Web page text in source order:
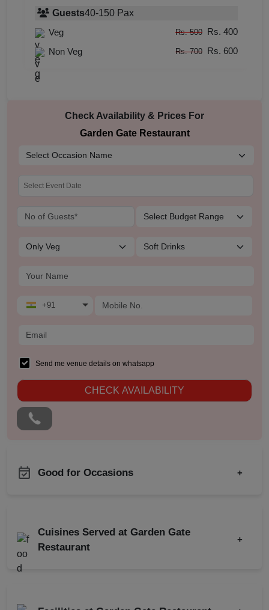
Guests40-150 Pax
Veg
Rs. 500 Rs. 400
Non Veg
Rs. 700 Rs. 600
Check Availability & Prices For
Garden Gate Restaurant
+91
Send me venue details on whatsapp
CHECK AVAILABILITY
Good for Occasions +
Wedding Reception
Cuisines Served at Garden Gate
Restaurant
+